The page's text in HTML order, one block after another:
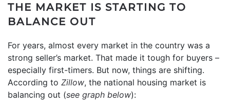
THE MARKET IS STARTING TO
BALANCE OUT
For years, almost every market in the country was a
strong seller’s market. That made it tough for buyers –
especially first-timers. But now, things are shifting.
According to Zillow, the national housing market is
balancing out (see graph below):